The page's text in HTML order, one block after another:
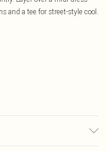
and a tee for street-style cool.